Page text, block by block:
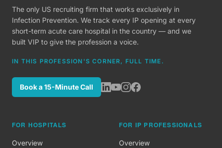
The only US recruiting firm that works exclusively in
Infection Prevention. We track every IP opening at every
short-term acute care hospital in the country — and we
built VIP to give the profession a voice.
IN THIS PROFESSION'S CORNER, FULL TIME.
Book a 15-Minute Call
FOR HOSPITALS
Overview
FOR IP PROFESSIONALS
Overview